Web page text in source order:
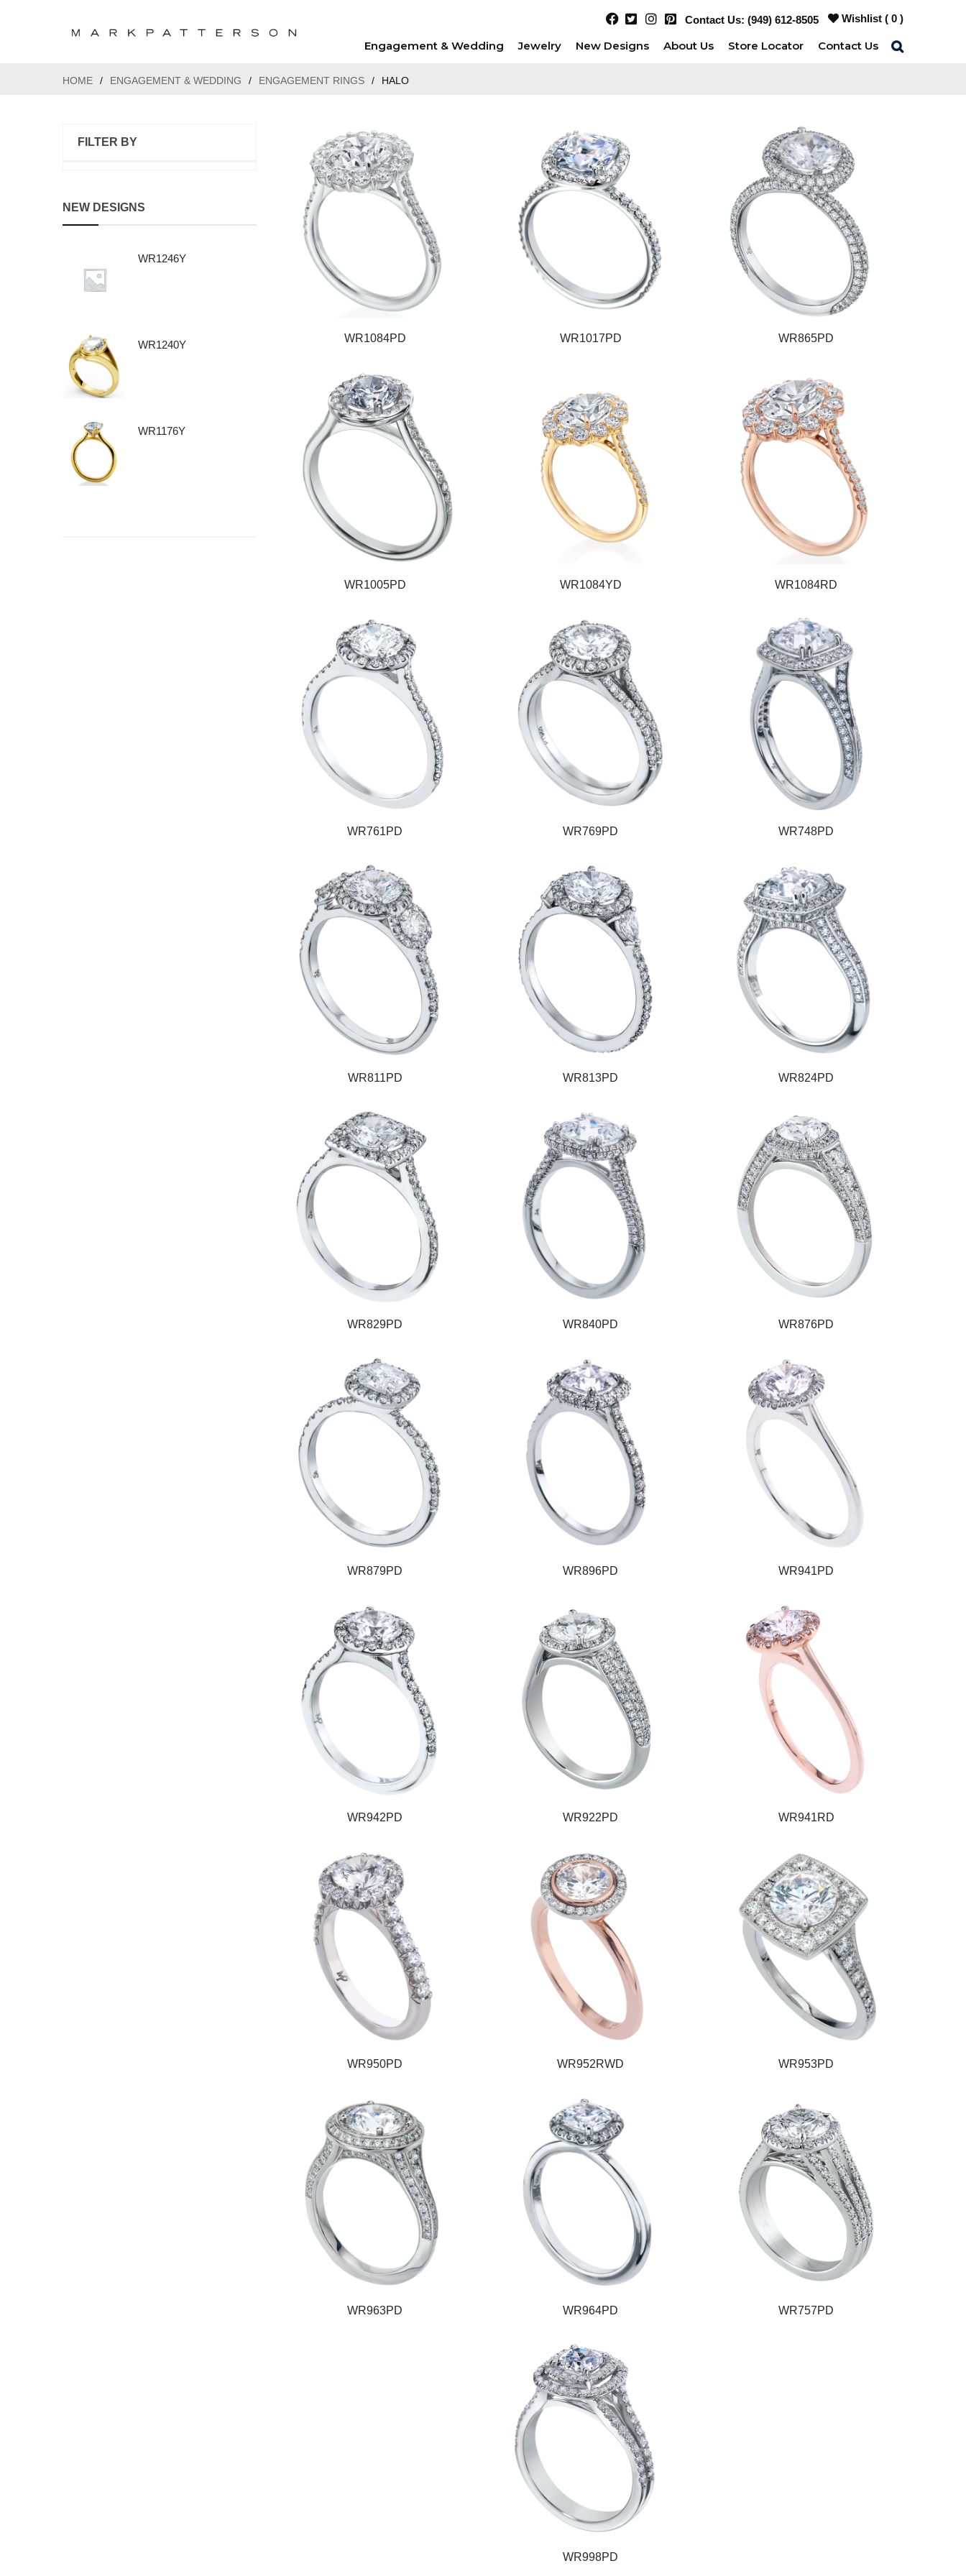
Contact Us: (949) 612-8505 Wishlist ( 0)
Engagement & Wedding Jewelry New Designs About Us Store Locator Contact Us
HOME / ENGAGEMENT & WEDDING / ENGAGEMENT RINGS / HALO
FILTER BY
NEW DESIGNS
WR1246Y
WR1240Y
WR1176Y
WR1084PD WR1017PD WR865PD
WR1005PD WR1084YD WR1084RD
WR761PD WR769PD WR748PD
WR811PD WR813PD WR824PD
WR829PD WR840PD WR876PD
WR879PD WR896PD WR941PD
WR942PD WR922PD WR941RD
WR950PD WR952RWD WR953PD
WR963PD WR964PD WR757PD
WR998PD